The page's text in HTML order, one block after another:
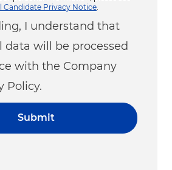
Candidate Privacy Notice
I understand that
data will be processed
with the Company
Policy.
Submit